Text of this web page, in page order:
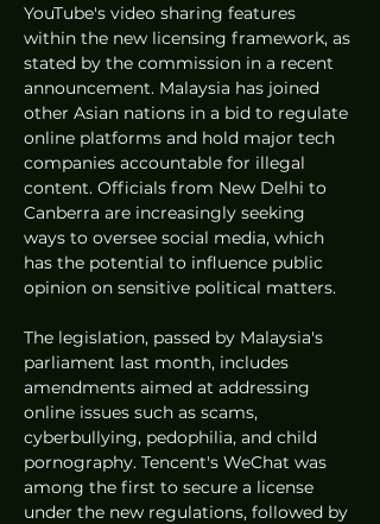
YouTube's video sharing features
within the new licensing framework, as
stated by the commission in a recent
announcement. Malaysia has joined
other Asian nations in a bid to regulate
online platforms and hold major tech
companies accountable for illegal
content. Officials from New Delhi to
Canberra are increasingly seeking
ways to oversee social media, which
has the potential to influence public
opinion on sensitive political matters.
The legislation, passed by Malaysia's
parliament last month, includes
amendments aimed at addressing
online issues such as scams,
cyberbullying, pedophilia, and child
pornography. Tencent's WeChat was
among the first to secure a license
under the new regulations, followed by